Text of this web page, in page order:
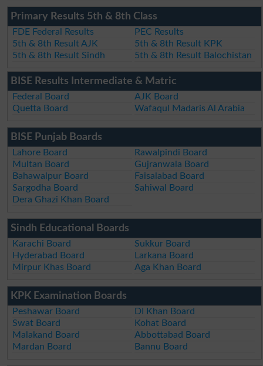
Primary Results 5th & 8th Class
FDE Federal Results
PEC Results
5th & 8th Result AJK
5th & 8th Result KPK
5th & 8th Result Sindh
5th & 8th Result Balochistan
BISE Results Intermediate & Matric
Federal Board
AJK Board
Quetta Board
Wafaqul Madaris Al Arabia
BISE Punjab Boards
Lahore Board
Rawalpindi Board
Multan Board
Gujranwala Board
Bahawalpur Board
Faisalabad Board
Sargodha Board
Sahiwal Board
Dera Ghazi Khan Board
Sindh Educational Boards
Karachi Board
Sukkur Board
Hyderabad Board
Larkana Board
Mirpur Khas Board
Aga Khan Board
KPK Examination Boards
Peshawar Board
DI Khan Board
Swat Board
Kohat Board
Malakand Board
Abbottabad Board
Mardan Board
Bannu Board